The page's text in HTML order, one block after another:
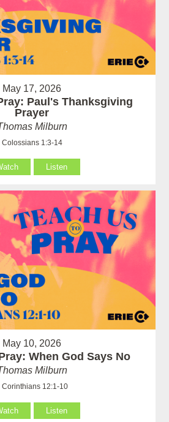
May 17, 2026
Paul's Thanksgiving
Prayer
Milburn
Colossians 1:3-14
Listen
May 10, 2026
When God Says No
Milburn
Corinthians 12:1-10
Listen